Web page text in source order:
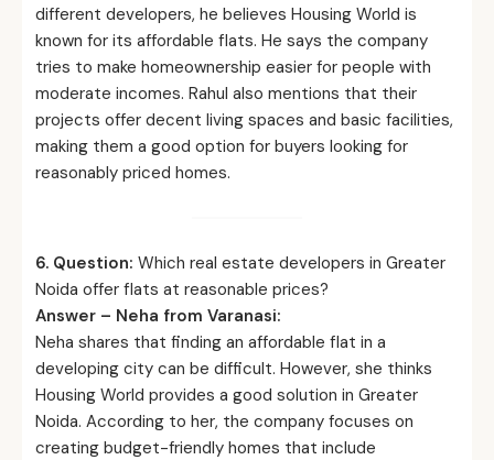
different developers, he believes Housing World is
known for its affordable flats. He says the company
tries to make homeownership easier for people with
moderate incomes. Rahul also mentions that their
projects offer decent living spaces and basic facilities,
making them a good option for buyers looking for
reasonably priced homes.
6. Question: Which real estate developers in Greater
Noida offer flats at reasonable prices?
Answer – Neha from Varanasi:
Neha shares that finding an affordable flat in a
developing city can be difficult. However, she thinks
Housing World provides a good solution in Greater
Noida. According to her, the company focuses on
creating budget-friendly homes that include